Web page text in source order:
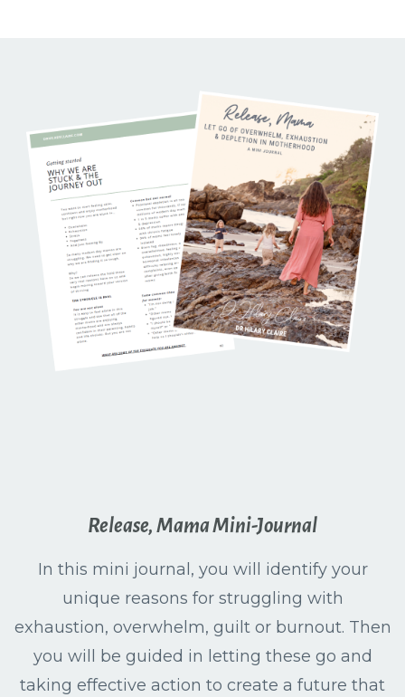
Release, Mama Mini-Journal
In this mini journal, you will identify your
unique reasons for struggling with
exhaustion, overwhelm, guilt or burnout. Then
you will be guided in letting these go and
taking effective action to create a future that